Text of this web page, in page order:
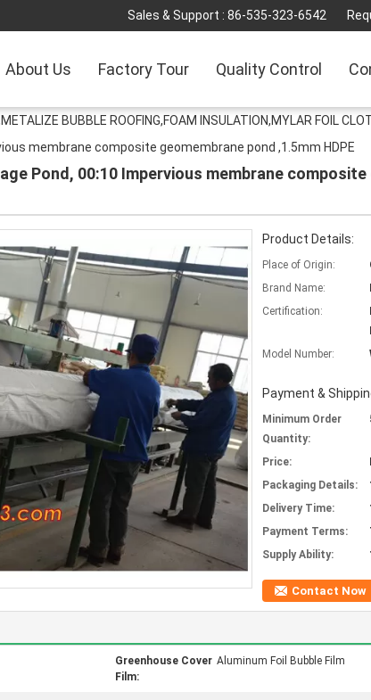
Sales & Support : 86-535-323-6542
About Us Factory Tour Quality Control
BUBBLE ROOFING,FOAM INSULATION,MYLAR FOIL
membrane composite geomembrane pond ,1.5mm HDPE
Pond, 00:10 Impervious membrane composite
Product Details:
Place of Origin:
Brand Name:
Certification:
Model Number:
Payment &
Minimum Order
Quantity:
Price:
Packaging Details:
Delivery Time:
Payment Terms:
Supply Ability:
Contact Now
Greenhouse Cover
Film:
Aluminum Foil Bubble Film